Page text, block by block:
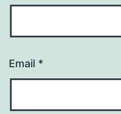
Email *